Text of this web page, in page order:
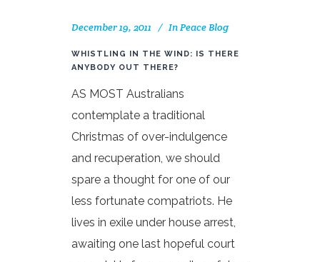
December 19, 2011 InPeace Blog
WHISTLING IN THE WIND: IS THERE
ANYBODY OUT THERE?
AS MOST Australians
contemplate a traditional
Christmas of over-indulgence
and recuperation, we should
spare a thought for one of our
less fortunate compatriots. He
lives in exile under house arrest,
awaiting one last hopeful court